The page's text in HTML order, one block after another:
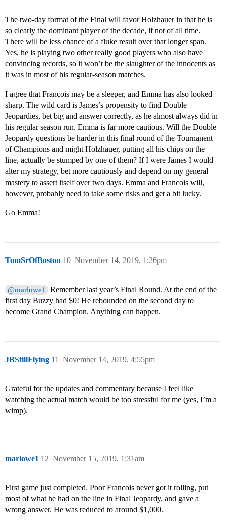
The two-day format of the Final will favor Holzhauer in that he is
so clearly the dominant player of the decade, if not of all time.
There will be less chance of a fluke result over that longer span.
Yes, he is playing two other really good players who also have
convincing records, so it won’t be the slaughter of the innocents as
it was in most of his regular-season matches.
I agree that Francois may be a sleeper, and Emma has also looked
sharp. The wild card is James’s propensity to find Double
Jeopardies, bet big and answer correctly, as he almost always did in
his regular season run. Emma is far more cautious. Will the Double
Jeopardy questions be harder in this final round of the Tournanent
of Champions and might Holzhauer, putting all his chips on the
line, actually be stumped by one of them? If I were James I would
alter my strategy, bet more cautiously and depend on my general
mastery to assert itself over two days. Emma and Francois will,
however, probably need to take some risks and get a bit lucky.
Go Emma!
TomSrOfBoston November 14, 2019, 1:26pm
10
@marlowe1
Remember last year’s Final Round. At the end of the
first day Buzzy had $0! He rebounded on the second day to
become Grand Champion. Anything can happen.
JBStillFlying November 14, 2019, 4:55pm
11
Grateful for the updates and commentary because I feel like
watching the actual match would be too stressful for me (yes, I’m a
wimp).
marlowe1 November 15, 2019, 1:31am
12
First game just completed. Poor Francois never got it rolling, put
most of what he had on the line in Final Jeopardy, and gave a
wrong answer. He was reduced to around $1,000.